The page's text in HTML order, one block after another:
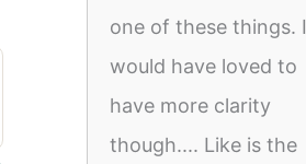
one of these things. I
would have loved to
have more clarity
though.... Like is the